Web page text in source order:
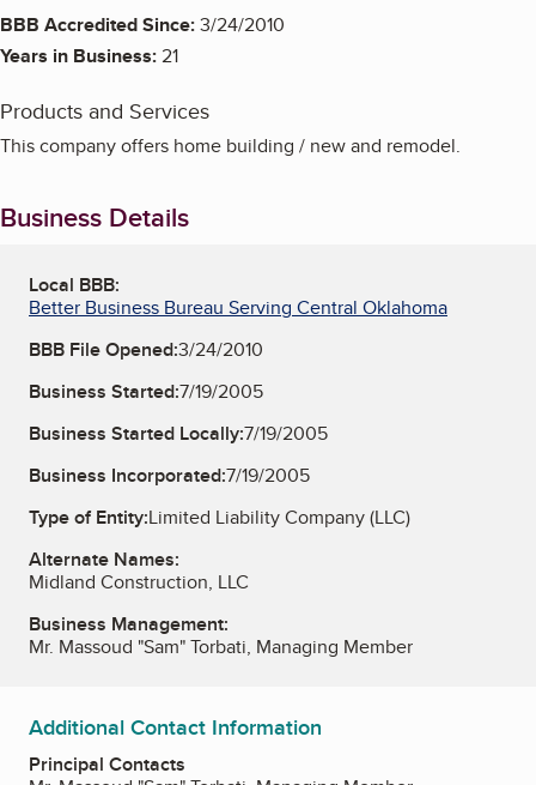
BBB Accredited Since:3/24/2010
Years in Business:21
Products and Services
This company offers home building / new and remodel.
Business Details
Local BBB:
Better Business Bureau Serving Central Oklahoma
BBB File Opened:3/24/2010
Business Started:7/19/2005
Business Started Locally:7/19/2005
Business Incorporated:7/19/2005
Type of Entity:Limited Liability Company (LLC)
Alternate Names:
Midland Construction, LLC
Business Management:
Mr. Massoud "Sam" Torbati, Managing Member
Additional Contact Information
Principal Contacts